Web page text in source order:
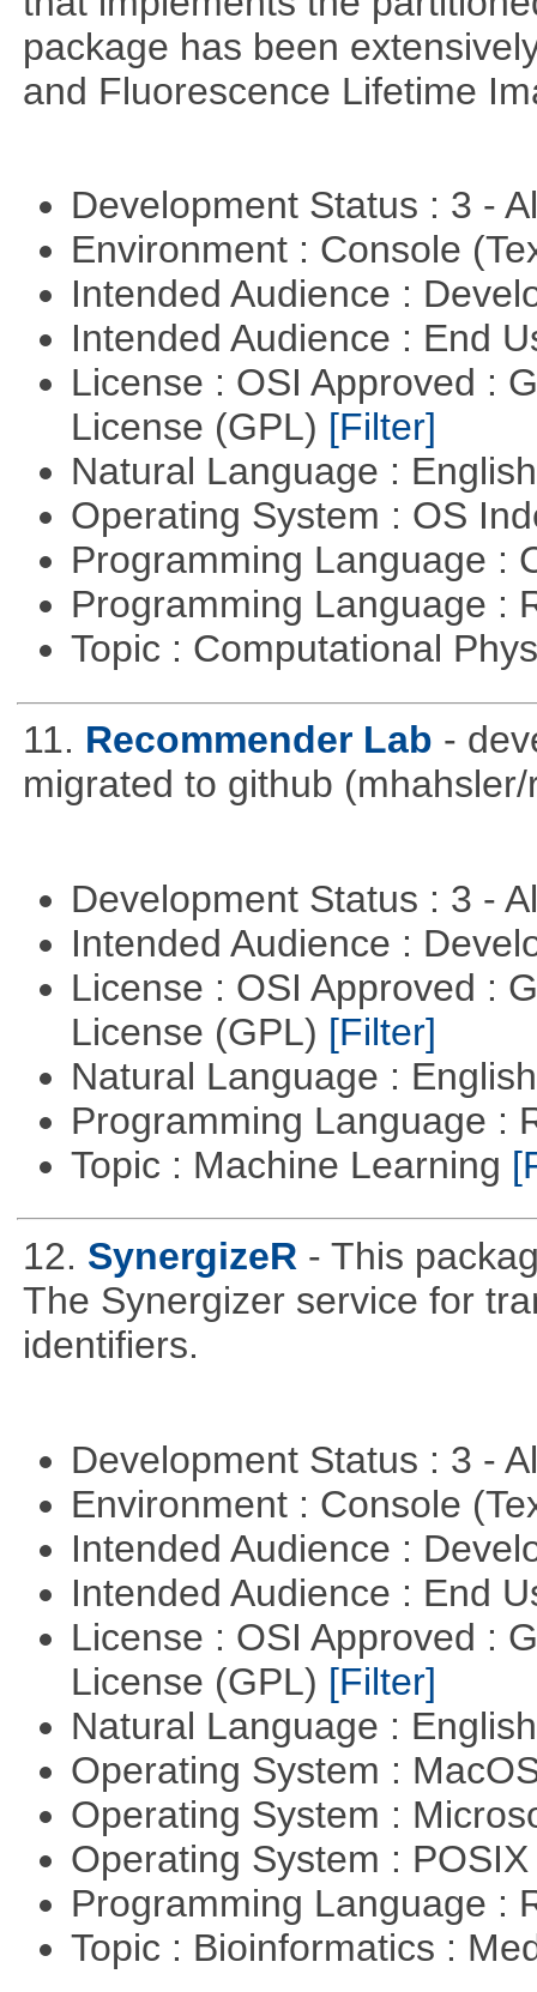
package has been
and Fluorescence Lifetime
Development Status : 3 -
Environment : Console
Intended Audience :
Intended Audience : End
License : OSI Approved :
License (GPL) [Filter]
Natural Language :
Operating System : OS
Programming Language :
Programming Language :
Topic : Computational
11. Recommender Lab -
migrated to github
Development Status : 3 -
Intended Audience :
License : OSI Approved :
License (GPL) [Filter]
Natural Language :
Programming Language :
Topic : Machine Learning
12. SynergizeR - This
The Synergizer service for
identifiers.
Development Status : 3 -
Environment : Console
Intended Audience :
Intended Audience : End
License : OSI Approved :
License (GPL) [Filter]
Natural Language :
Operating System :
Operating System :
Operating System :
Programming Language :
Topic : Bioinformatics :